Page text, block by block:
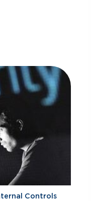
Controls